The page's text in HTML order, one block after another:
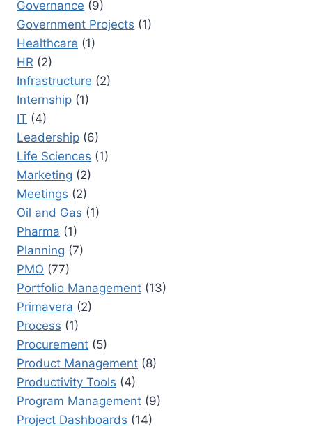
Governance (9)
Government Projects (1)
Healthcare (1)
HR (2)
Infrastructure (2)
Internship (1)
IT (4)
Leadership (6)
Life Sciences (1)
Marketing (2)
Meetings (2)
Oil and Gas (1)
Pharma (1)
Planning (7)
PMO (77)
Portfolio Management (13)
Primavera (2)
Process (1)
Procurement (5)
Product Management (8)
Productivity Tools (4)
Program Management (9)
Project Dashboards (14)